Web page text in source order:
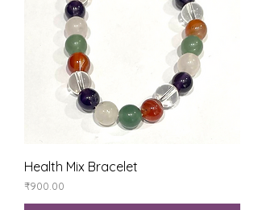
Health Mix Bracelet
Price
₹900.00